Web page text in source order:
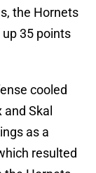
the Hornets
35 points
cooled
Skal
as a
resulted